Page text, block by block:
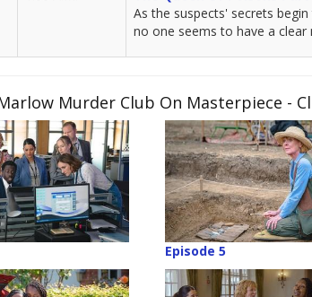
As the suspects' secrets
no one seems to have a
Murder Club On Masterpiece -
Episode 5